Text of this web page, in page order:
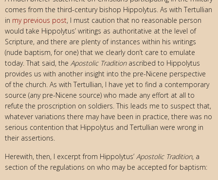
comes from the third-century bishop Hippolytus. As with Tertullian
in my previous post, I must caution that no reasonable person
would take Hippolytus’ writings as authoritative at the level of
Scripture, and there are plenty of instances within his writings
(nude baptism, for one) that we clearly don’t care to emulate
today. That said, the Apostolic Traditionascribed to Hippolytus
provides us with another insight into the pre-Nicene perspective
of the church. As with Tertullian, I have yet to find a contemporary
source (any pre-Nicene source) who made any effort at all to
refute the proscription on soldiers. This leads me to suspect that,
whatever variations there may have been in practice, there was no
serious contention that Hippolytus and Tertullian were wrong in
their assertions.
Herewith, then, I excerpt from Hippolytus’ Apostolic Tradition, a
section of the regulations on who may be accepted for baptism: